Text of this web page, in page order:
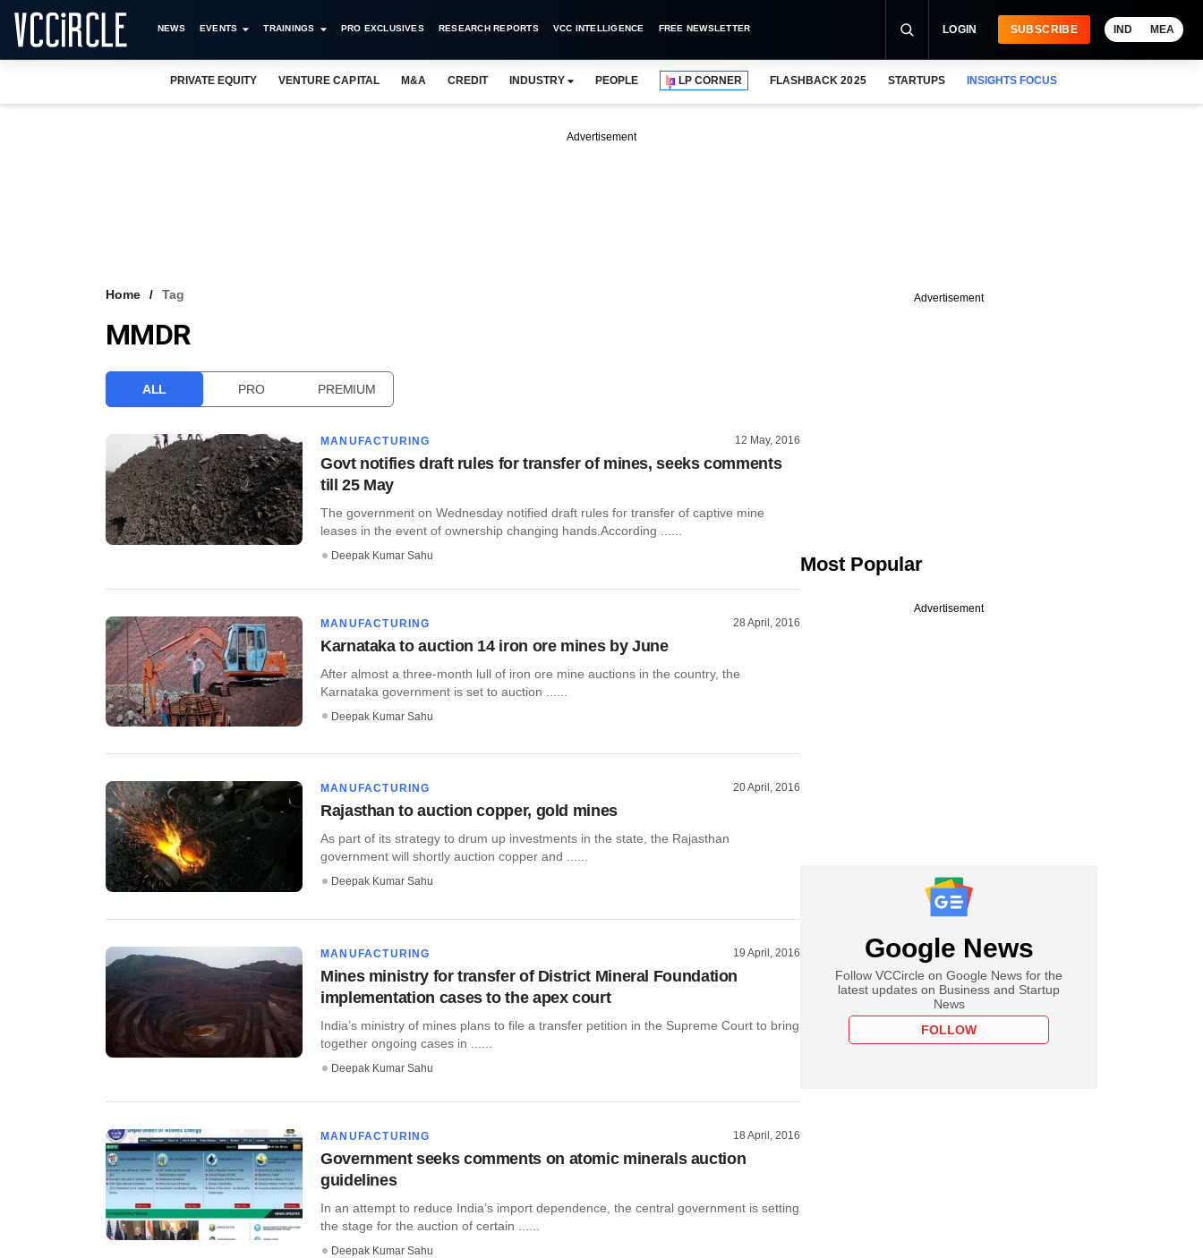
NEWS EVENTS TRAININGS PRO EXCLUSIVES RESEARCH REPORTS VCC INTELLIGENCE FREE NEWSLETTER LOGIN SUBSCRIBE IND MEA
PRIVATE EQUITY VENTURE CAPITAL M&A CREDIT INDUSTRY PEOPLE LP CORNER FLASHBACK 2025 STARTUPS INSIGHTS FOCUS
Advertisement
Home Tag
MMDR
ALL PRO PREMIUM
MANUFACTURING 12 May, 2016
Govt notifies draft rules for transfer of mines, seeks comments
till 25 May
The government on Wednesday notified draft rules for transfer of captive mine
leases in the event of ownership changing hands.According ......
Deepak Kumar Sahu
MANUFACTURING 28 April, 2016
Karnataka to auction 14 iron ore mines by June
After almost a three-month lull of iron ore mine auctions in the country, the
Karnataka government is set to auction ......
Deepak Kumar Sahu
MANUFACTURING 20 April, 2016
Rajasthan to auction copper, gold mines
As part of its strategy to drum up investments in the state, the Rajasthan
government will shortly auction copper and ......
Deepak Kumar Sahu
MANUFACTURING 19 April, 2016
Mines ministry for transfer of District Mineral Foundation
implementation cases to the apex court
India’s ministry of mines plans to file a transfer petition in the Supreme Court to bring
together ongoing cases in ......
Deepak Kumar Sahu
MANUFACTURING 18 April, 2016
Government seeks comments on atomic minerals auction
guidelines
In an attempt to reduce India’s import dependence, the central government is setting
the stage for the auction of certain ......
Deepak Kumar Sahu
Advertisement
Most Popular
Advertisement
Google News
Follow VCCircle on Google News for the
latest updates on Business and Startup
News
FOLLOW